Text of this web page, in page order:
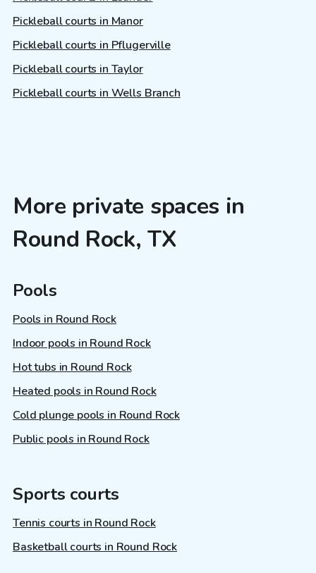
Pickleball courts in Manor
Pickleball courts in Pflugerville
Pickleball courts in Taylor
Pickleball courts in Wells Branch
More private spaces in
Round Rock, TX
Pools
Pools in Round Rock
Indoor pools in Round Rock
Hot tubs in Round Rock
Heated pools in Round Rock
Cold plunge pools in Round Rock
Public pools in Round Rock
Sports courts
Tennis courts in Round Rock
Basketball courts in Round Rock